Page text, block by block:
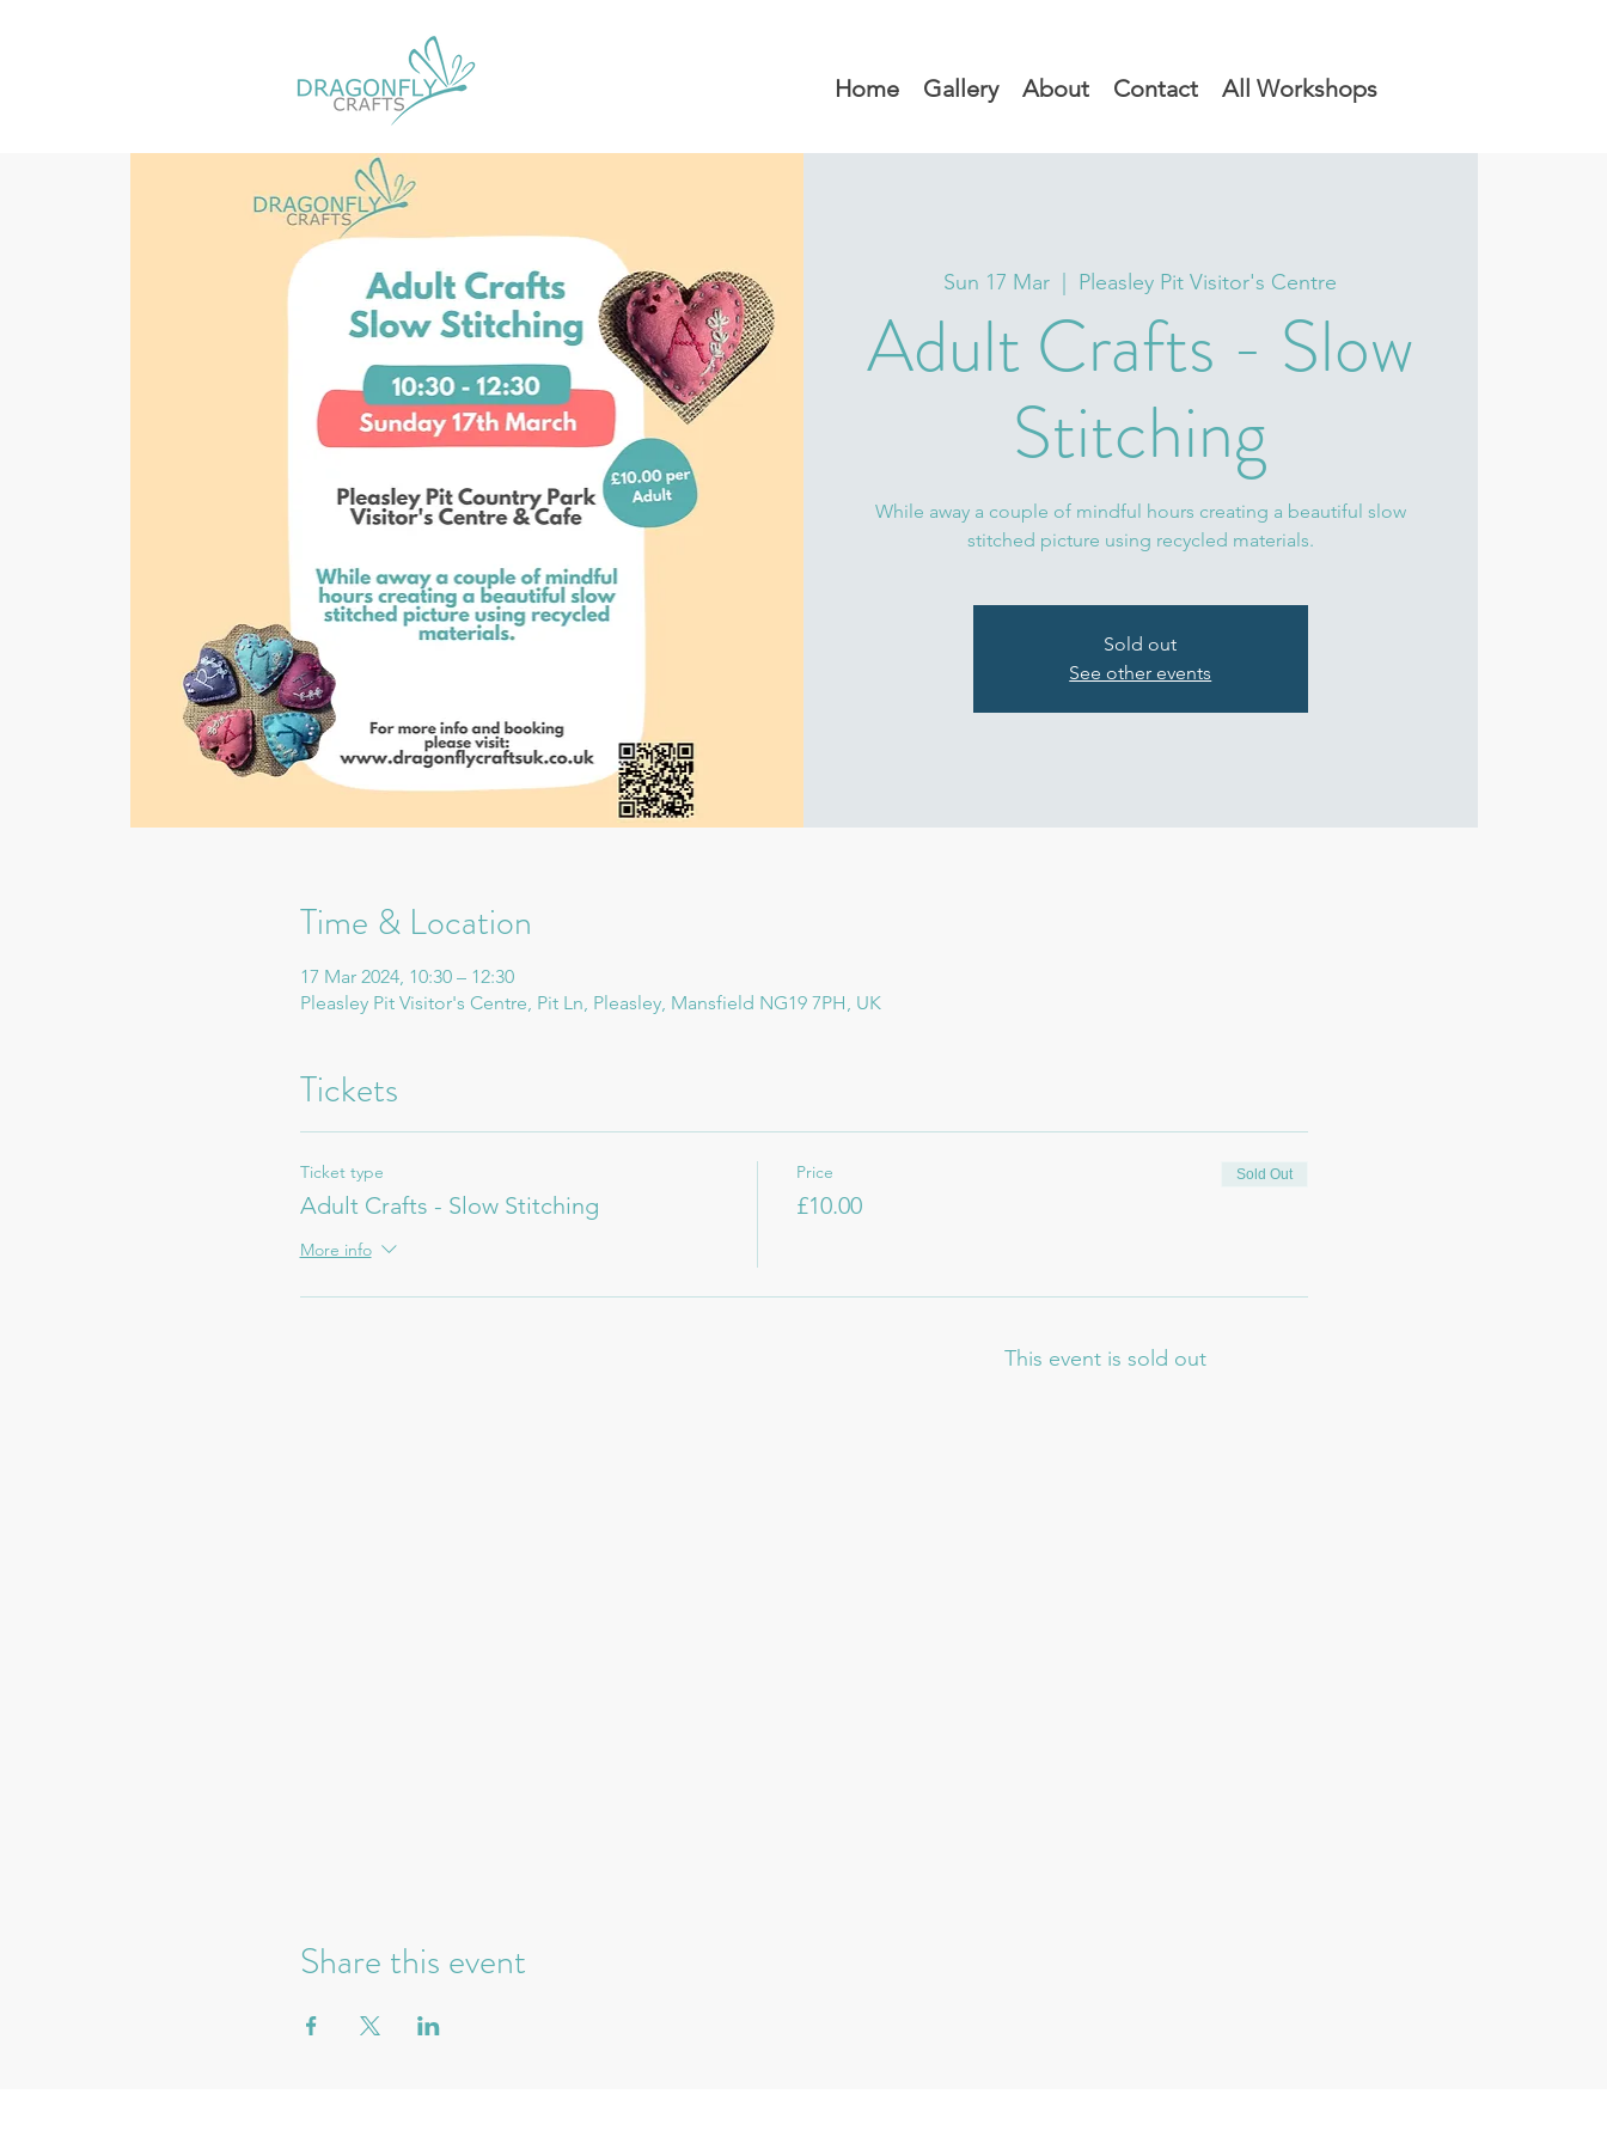
Home Gallery About Contact All Workshops
Sun 17 Mar Pleasley Pit Visitor's Centre
Adult Crafts - Slow
Stitching
While away a couple of mindful hours creating a beautiful slow
stitched picture using recycled materials.
Sold out
See other events
Time & Location
17 Mar 2024, 10:30 – 12:30
Pleasley Pit Visitor's Centre, Pit Ln, Pleasley, Mansfield NG19 7PH, UK
Tickets
Ticket type
Adult Crafts - Slow Stitching
More info
Price
£10.00
Sold Out
This event is sold out
Share this event